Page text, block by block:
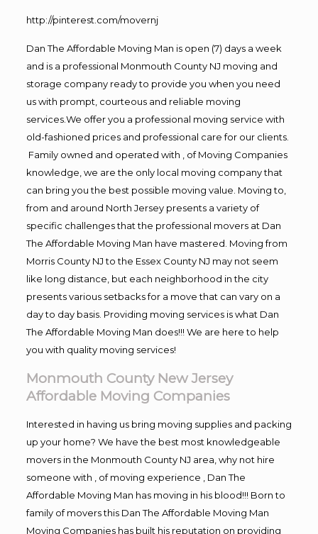
http://pinterest.com/movernj
Dan The Affordable Moving Man is open (7) days a week
and is a professional Monmouth County NJ moving and
storage company ready to provide you when you need
us with prompt, courteous and reliable moving
services.We offer you a professional moving service with
old-fashioned prices and professional care for our clients.
Family owned and operated with , of Moving Companies
knowledge, we are the only local moving company that
can bring you the best possible moving value. Moving to,
from and around North Jersey presents a variety of
specific challenges that the professional movers at Dan
The Affordable Moving Man have mastered. Moving from
Morris County NJ to the Essex County NJ may not seem
like long distance, but each neighborhood in the city
presents various setbacks for a move that can vary on a
day to day basis. Providing moving services is what Dan
The Affordable Moving Man does!!! We are here to help
you with quality moving services!
Monmouth County New Jersey
Affordable Moving Companies
Interested in having us bring moving supplies and packing
up your home? We have the best most knowledgeable
movers in the Monmouth County NJ area, why not hire
someone with , of moving experience , Dan The
Affordable Moving Man has moving in his blood!!! Born to
family of movers this Dan The Affordable Moving Man
Moving Companies has built his reputation on providing